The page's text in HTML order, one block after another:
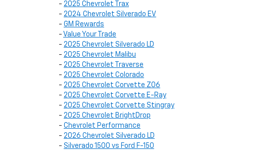
- 2025 Chevrolet Trax
- 2024 Chevrolet Silverado EV
- GM Rewards
- Value Your Trade
- 2025 Chevrolet Silverado LD
- 2025 Chevrolet Malibu
- 2025 Chevrolet Traverse
- 2025 Chevrolet Colorado
- 2025 Chevrolet Corvette Z06
- 2025 Chevrolet Corvette E-Ray
- 2025 Chevrolet Corvette Stingray
- 2025 Chevrolet BrightDrop
- Chevrolet Performance
- 2026 Chevrolet Silverado LD
- Silverado 1500 vs Ford F-150